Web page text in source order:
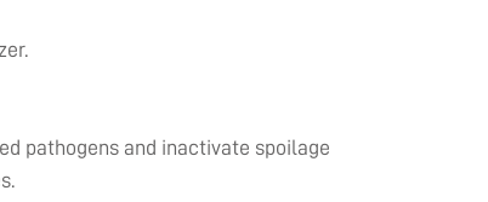
pathogens and inactivate spoilage